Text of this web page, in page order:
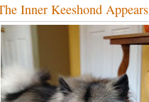
Inner Keeshond Appears